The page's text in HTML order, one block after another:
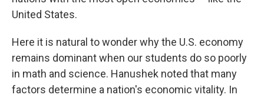
United States.
Here it is natural to wonder why the U.S. economy
remains dominant when our students do so poorly
in math and science. Hanushek noted that many
factors determine a nation's economic vitality. In